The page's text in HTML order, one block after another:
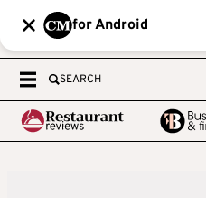
for Android
SEARCH